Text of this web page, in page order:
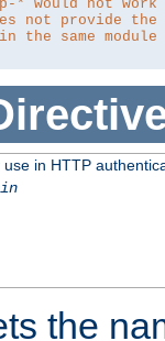
* would not
not provide
the same
in HTTP
the